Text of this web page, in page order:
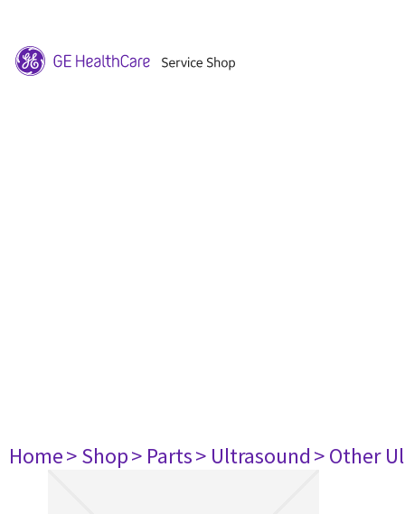
Home> Shop> Parts> Ultrasound> Other